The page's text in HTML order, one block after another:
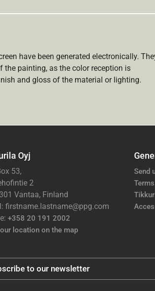
have been generated electronically.
painting, as the color reception is
and gloss of the material or lighting.
Oyj
53,
2
Vantaa, Finland
firstname.lastname@ppg.com
+358 20 191 2002
location on the map
Send
to our newsletter